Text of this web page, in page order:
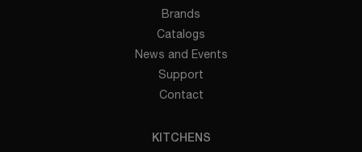
Brands
Catalogs
News and Events
Support
Contact
KITCHENS